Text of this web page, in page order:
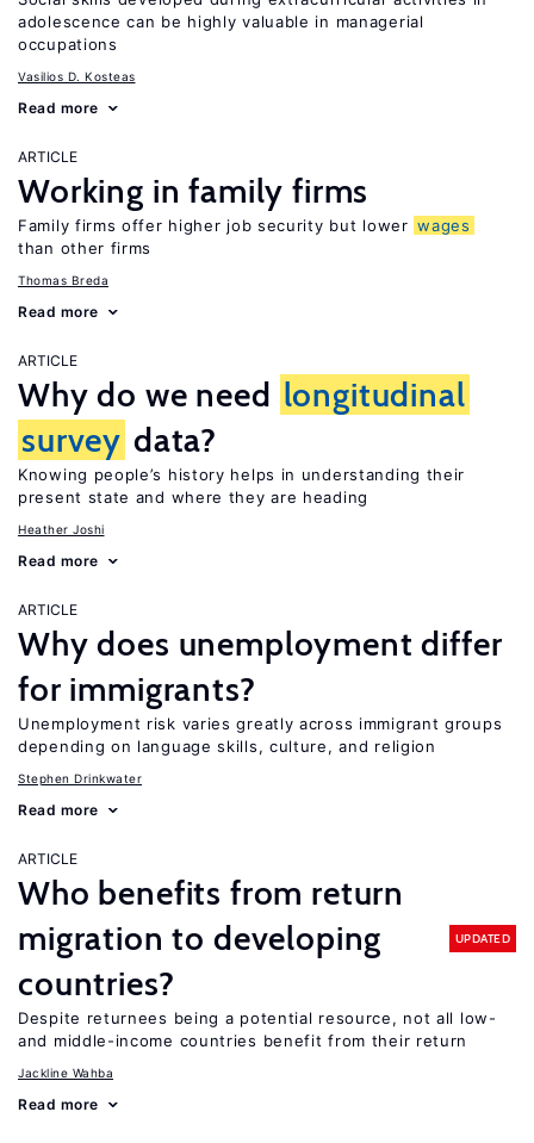
adolescence can be highly valuable in managerial
occupations
Vasilios D. Kosteas
Read more
ARTICLE
Working in family firms
Family firms offer higher job security but lower wages
than other firms
Thomas Breda
Read more
ARTICLE
Why do we need longitudinal
survey data?
Knowing people’s history helps in understanding their
present state and where they are heading
Heather Joshi
Read more
ARTICLE
Why does unemployment differ
for immigrants?
Unemployment risk varies greatly across immigrant groups
depending on language skills, culture, and religion
Stephen Drinkwater
Read more
ARTICLE
Who benefits from return
migration to developing
countries?
UPDATED
Despite returnees being a potential resource, not all low-
and middle-income countries benefit from their return
Jackline Wahba
Read more